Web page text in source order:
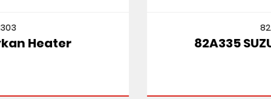
82A335 SUZUKI CULTUS MT